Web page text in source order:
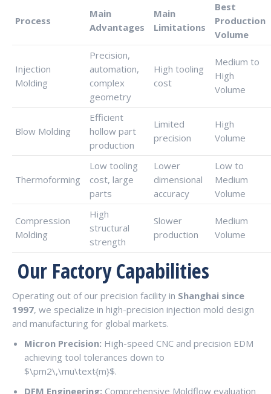
Process
Main
Advantages
Main
Limitations
Best
Production
Volume
Injection
Molding
Precision,
automation,
complex
geometry
High tooling
cost
Medium to
High
Volume
Blow Molding
Efficient
hollow part
production
Limited
precision
High
Volume
Thermoforming
Low tooling
cost, large
parts
Lower
dimensional
accuracy
Low to
Medium
Volume
Compression
Molding
High
structural
strength
Slower
production
Medium
Volume
Our Factory Capabilities
Operating out of our precision facility in Shanghai since
1997, we specialize in high-precision injection mold design
and manufacturing for global markets.
Micron Precision: High-speed CNC and precision EDM
achieving tool tolerances down to
$\pm2\,\mu\text{m}$.
DFM Engineering: Comprehensive Moldflow evaluation